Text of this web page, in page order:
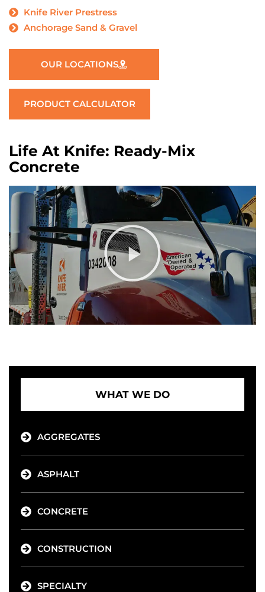
Knife River Prestress
Anchorage Sand & Gravel
OUR LOCATIONS
PRODUCT CALCULATOR
Life At Knife: Ready-Mix
Concrete
WHAT WE DO
AGGREGATES
ASPHALT
CONCRETE
CONSTRUCTION
SPECIALTY